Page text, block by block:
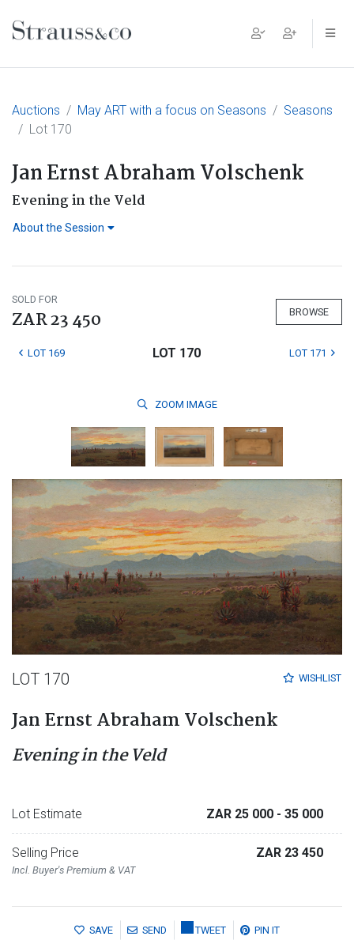
Main Navigation
Auctions May ART with a focus on Seasons
Seasons
Lot 170
Jan Ernst Abraham Volschenk
Evening in the Veld
About the Session
SOLD FOR
ZAR 23 450 BROWSE
LOT 169 LOT 170 LOT 171
ZOOM IMAGE
WISHLIST
LOT 170
Jan Ernst Abraham Volschenk
Evening in the Veld
Lot Estimate ZAR 25 000 - 35 000
Selling Price
Incl. Buyer's Premium & VAT
ZAR 23 450
SAVE SEND TWEET PIN IT